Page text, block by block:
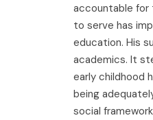
accountable for
to serve has
education. His
academics. It
early childhood
being
social